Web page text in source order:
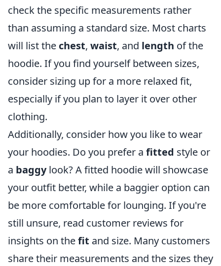
check the specific measurements rather
than assuming a standard size. Most charts
will list the chest, waist, and length of the
hoodie. If you find yourself between sizes,
consider sizing up for a more relaxed fit,
especially if you plan to layer it over other
clothing.
Additionally, consider how you like to wear
your hoodies. Do you prefer a fitted style or
a baggylook? A fitted hoodie will showcase
your outfit better, while a baggier option can
be more comfortable for lounging. If you're
still unsure, read customer reviews for
insights on thefit and size. Many customers
share their measurements and the sizes they